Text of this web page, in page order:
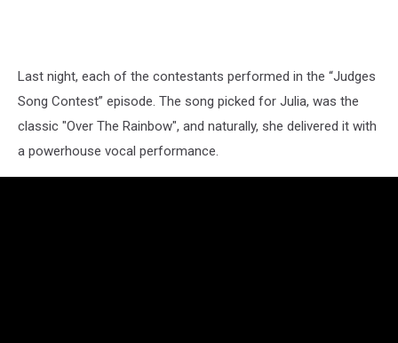
Last night, each of the contestants performed in the “Judges
Song Contest” episode. The song picked for Julia, was the
classic "Over The Rainbow", and naturally, she delivered it with
a powerhouse vocal performance.